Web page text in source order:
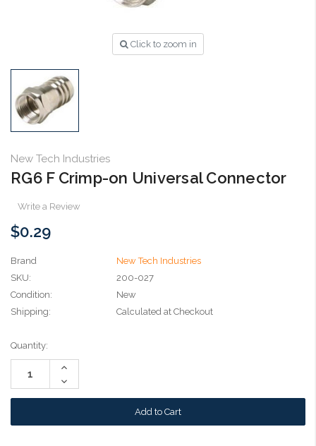
Click to zoom in
New Tech Industries
RG6 F Crimp-on Universal Connector
Write a Review
$0.29
Brand
New Tech Industries
SKU:
200-027
Condition:
New
Shipping:
Calculated at Checkout
Current
Stock:
Quantity:
Increase
Decrease
Quantity: